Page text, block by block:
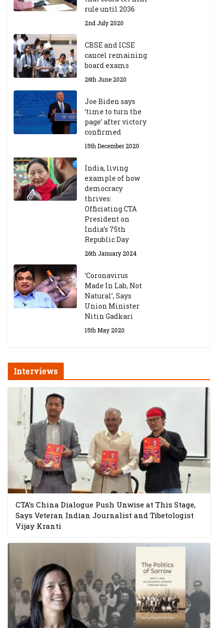
rule until 2036
2nd July 2020
CBSE and ICSE
cancel remaining
board exams
26th June 2020
Joe Biden says
‘time to turn the
page’ after victory
confirmed
15th December 2020
India, living
example of how
democracy
thrives:
Officiating CTA
President on
India’s 75th
Republic Day
26th January 2024
‘Coronavirus
Made In Lab, Not
Natural’, Says
Union Minister
Nitin Gadkari
15th May 2020
Interviews
CTA’s China Dialogue Push Unwise at This Stage,
Says Veteran Indian Journalist and Tibetologist
Vijay Kranti